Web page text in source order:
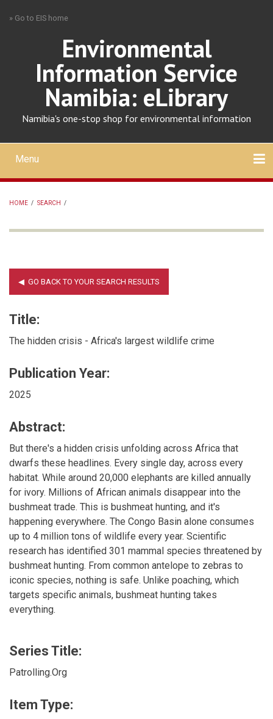
» Go to EIS home
Environmental
Information Service
Namibia: eLibrary
Namibia's one-stop shop for environmental information
Mobile
main
menu
Menu
HOME / SEARCH /
Title:
The hidden crisis - Africa's largest wildlife crime
Publication Year:
2025
Abstract:
But there's a hidden crisis unfolding across Africa that
dwarfs these headlines. Every single day, across every
habitat. While around 20,000 elephants are killed annually
for ivory. Millions of African animals disappear into the
bushmeat trade. This is bushmeat hunting, and it's
happening everywhere. The Congo Basin alone consumes
up to 4 million tons of wildlife every year. Scientific
research has identified 301 mammal species threatened by
bushmeat hunting. From common antelope to zebras to
iconic species, nothing is safe. Unlike poaching, which
targets specific animals, bushmeat hunting takes
everything.
Series Title:
Patrolling.Org
Item Type: